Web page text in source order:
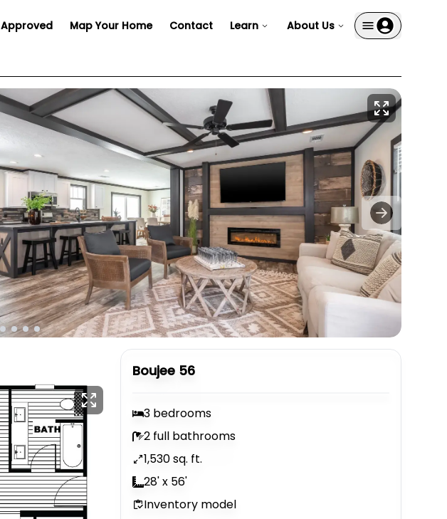
Map Your Home Contact Learn About Us
Boujee 56
3 bedrooms
2 full bathrooms
1,530 sq. ft.
28' x 56'
Inventory model